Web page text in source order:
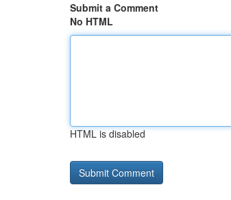
Submit a Comment
No HTML
HTML is disabled